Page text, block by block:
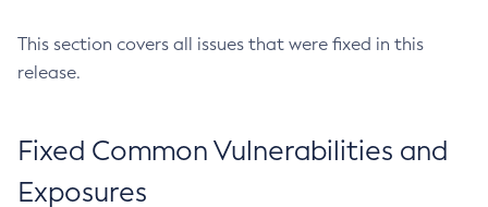
This section covers all issues that were fixed in this
release.
Fixed Common Vulnerabilities and
Exposures